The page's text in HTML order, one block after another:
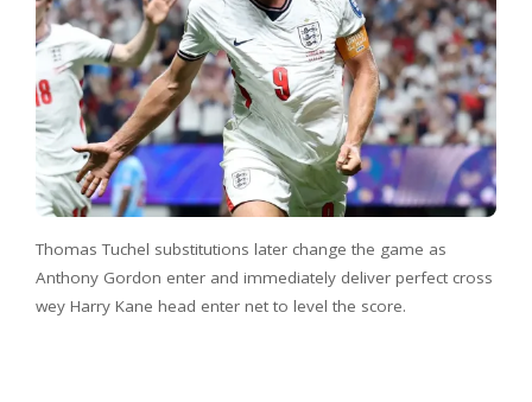
Thomas Tuchel substitutions later change the game as
Anthony Gordon enter and immediately deliver perfect cross
wey Harry Kane head enter net to level the score.